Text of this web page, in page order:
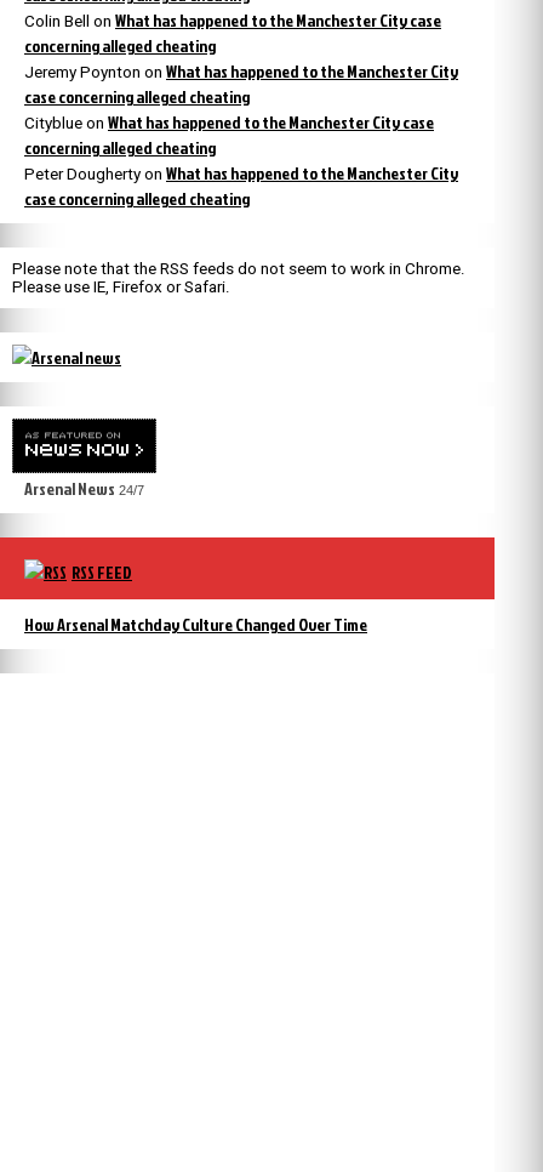
Colin Bell on What has happened to the Manchester City case
concerning alleged cheating
Jeremy Poynton on What has happened to the Manchester City
case concerning alleged cheating
Cityblue on What has happened to the Manchester City case
concerning alleged cheating
Peter Dougherty on What has happened to the Manchester City
case concerning alleged cheating
Please note that the RSS feeds do not seem to work in Chrome.
Please use IE, Firefox or Safari.
Arsenal News 24/7
RSS FEED
How Arsenal Matchday Culture Changed Over Time